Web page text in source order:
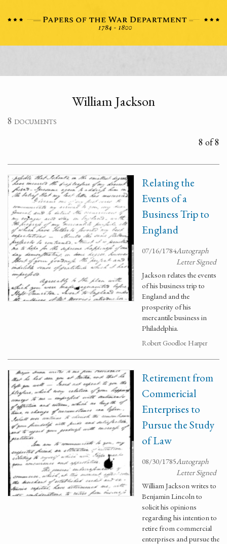
William Jackson
8 documents
8 of 8
Relating the
Events of a
Business Trip to
England
07/16/1784Autograph
Letter Signed
Jackson relates the events
of his business trip to
England and the
prosperity of his
mercantile business in
Philadelphia.
Robert Goodloe Harper
Retirement from
Commericial
Enterprises to
Pursue the Study
of Law
08/30/1785Autograph
Letter Signed
William Jackson writes to
Benjamin Lincoln to
solicit his opinions
regarding his intention to
retire from commercial
enterprises and pursue the